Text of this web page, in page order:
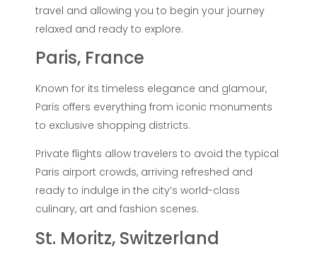
travel and allowing you to begin your journey
relaxed and ready to explore.
Paris, France
Known for its timeless elegance and glamour,
Paris offers everything from iconic monuments
to exclusive shopping districts.
Private flights allow travelers to avoid the typical
Paris airport crowds, arriving refreshed and
ready to indulge in the city’s world-class
culinary, art and fashion scenes.
St. Moritz, Switzerland